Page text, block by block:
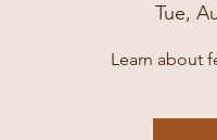
Tue,
Learn about